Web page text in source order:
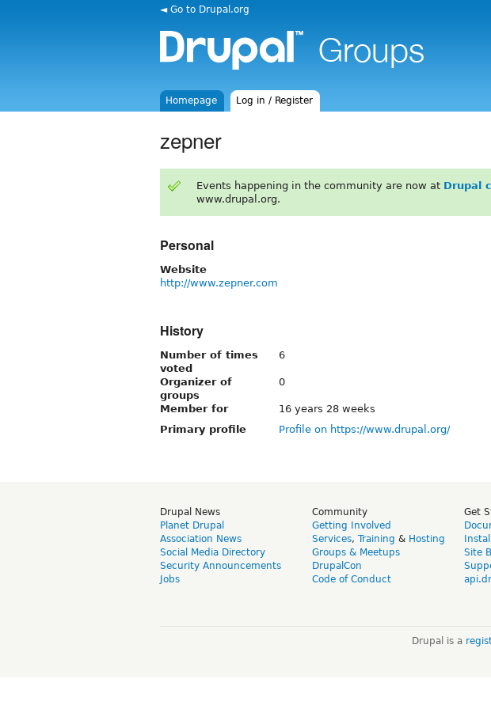
◄ Go to Drupal.org
Homepage Log in / Register
zepner
Events happening in the community are now at Drupal
www.drupal.org.
Personal
Website
http://www.zepner.com
History
Number of times
voted
6
Organizer of
groups
0
Member for
16 years 28 weeks
Primary profile
Profile on https://www.drupal.org/
Drupal News
Planet Drupal
Association News
Social Media Directory
Security Announcements
Jobs
Community
Getting Involved
Services, Training & Hosting
Groups & Meetups
DrupalCon
Code of Conduct
Get
Site
Drupal is a